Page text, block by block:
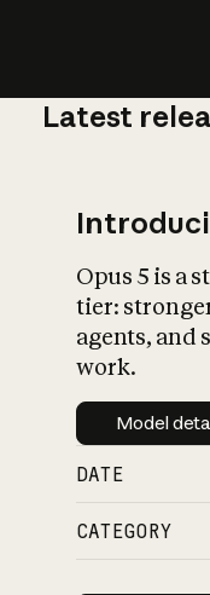
Latest
Opus 5 is a
tier:
agents, and
work.
Model
DATE
CATEGORY